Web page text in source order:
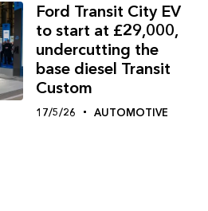
Ford Transit City EV
to start at £29,000,
undercutting the
base diesel Transit
Custom
17/5/26 AUTOMOTIVE